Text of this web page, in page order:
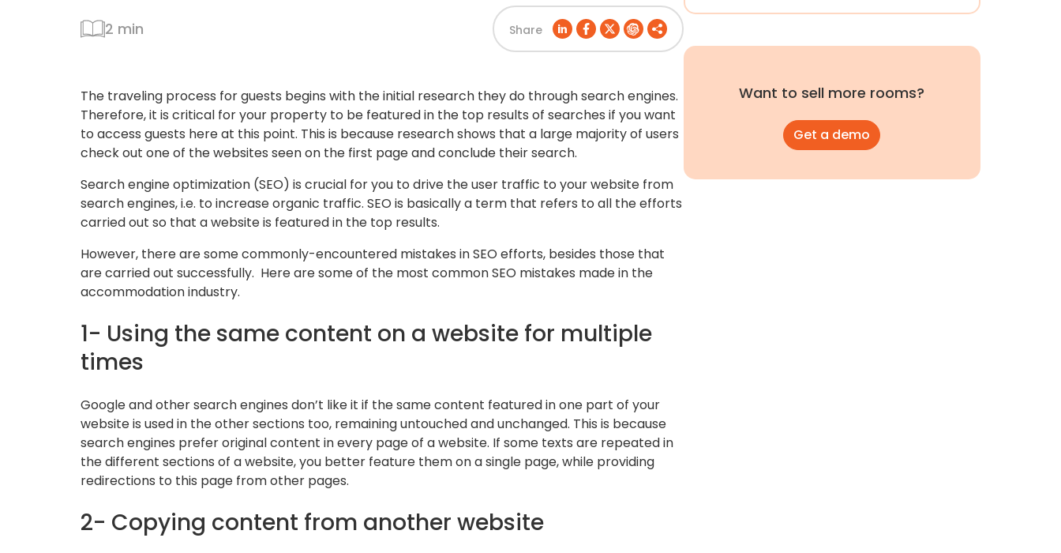
2 min Share
The traveling process for guests begins with the initial research they do through search engines.
Therefore, it is critical for your property to be featured in the top results of searches if you want
to access guests here at this point. This is because research shows that a large majority of users
check out one of the websites seen on the first page and conclude their search.
Search engine optimization (SEO) is crucial for you to drive the user traffic to your website from
search engines, i.e. to increase organic traffic. SEO is basically a term that refers to all the efforts
carried out so that a website is featured in the top results.
However, there are some commonly-encountered mistakes in SEO efforts, besides those that
are carried out successfully. Here are some of the most common SEO mistakes made in the
accommodation industry.
1- Using the same content on a website for multiple
times
Google and other search engines don’t like it if the same content featured in one part of your
website is used in the other sections too, remaining untouched and unchanged. This is because
search engines prefer original content in every page of a website. If some texts are repeated in
the different sections of a website, you better feature them on a single page, while providing
redirections to this page from other pages.
2- Copying content from another website
Want to sell more rooms?
Get a demo